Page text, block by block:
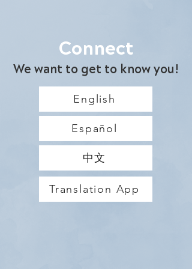
Connect
We want to get to know you!
English
Español
中文
Translation App